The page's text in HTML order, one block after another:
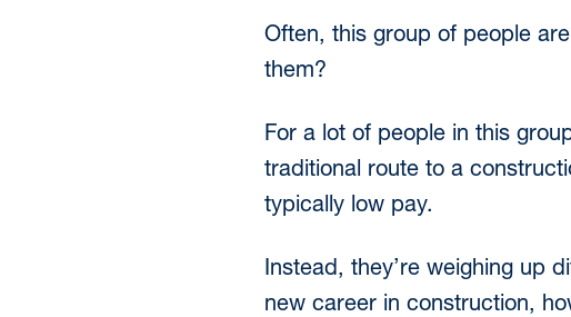
Often, this group of people
them?
For a lot of people in this
traditional route to a
typically low pay.
Instead, they’re weighing up
new career in construction,